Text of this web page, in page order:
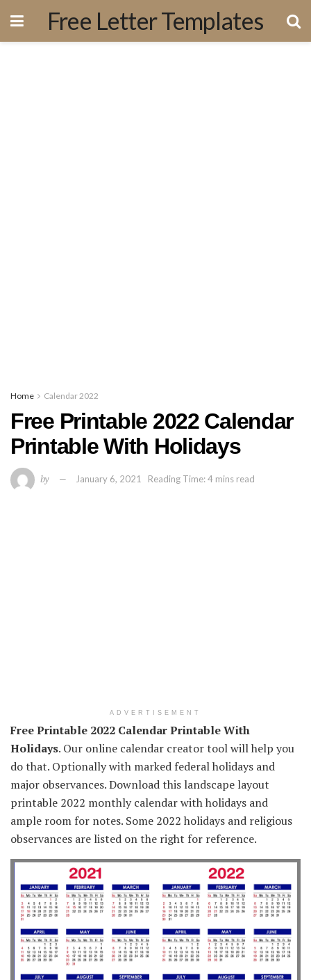
Free Letter Templates
Home Calendar 2022
Free Printable 2022 Calendar
Printable With Holidays
by January 6, 2021 Reading Time: 4 mins read
ADVERTISEMENT
Free Printable 2022 Calendar Printable With
Holidays. Our online calendar creator tool will help you
do that. Optionally with marked federal holidays and
major observances. Download this landscape layout
printable 2022 monthly calendar with holidays and
ample room for notes. Some 2022 holidays and religious
observances are listed on the right for reference.